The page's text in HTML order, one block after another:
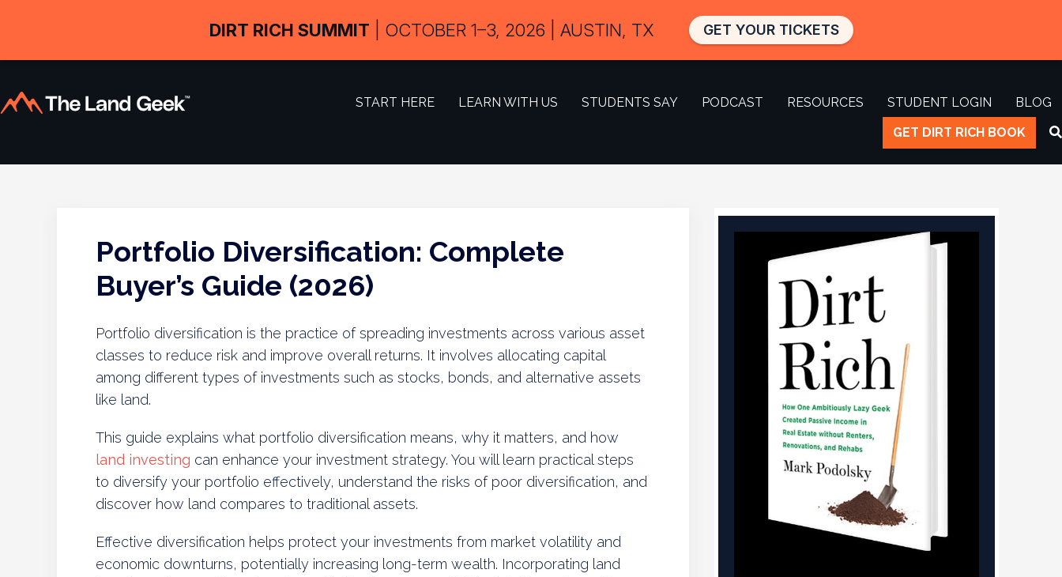
START HERE LEARN WITH US STUDENTS SAY PODCAST RESOURCES STUDENT LOGIN
BLOG
GET DIRT RICH BOOK
Portfolio Diversification: Complete
Buyer’s Guide (2026)
Portfolio diversification is the practice of spreading investments across various asset
classes to reduce risk and improve overall returns. It involves allocating capital
among different types of investments such as stocks, bonds, and alternative assets
like land.
This guide explains what portfolio diversification means, why it matters, and how
land investing can enhance your investment strategy. You will learn practical steps
to diversify your portfolio effectively, understand the risks of poor diversification, and
discover how land compares to traditional assets.
Effective diversification helps protect your investments from market volatility and
economic downturns, potentially increasing long-term wealth. Incorporating land
DIRT RICH SUMMIT | OCTOBER 1–3, 2026 | AUSTIN, TX GET YOUR TICKETS